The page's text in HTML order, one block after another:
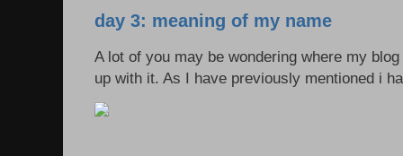
day 3: meaning of my name
A lot of you may be wondering where my
up with it. As I have previously mentioned i